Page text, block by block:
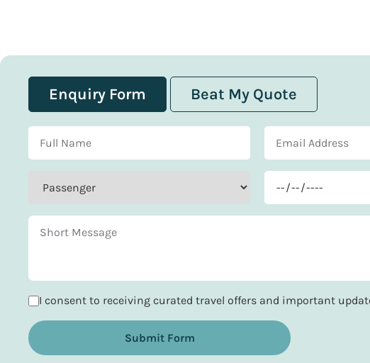
Enquiry Form Beat My Quote
I consent to receiving curated travel offers and important
Submit Form